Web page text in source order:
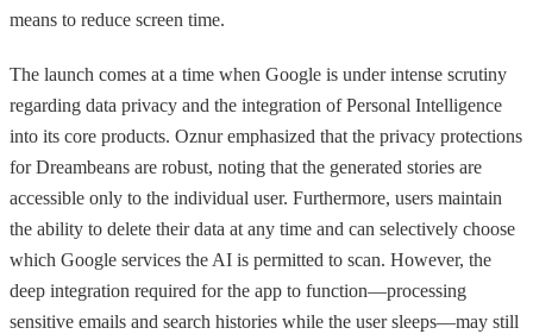
means to reduce screen time.
The launch comes at a time when Google is under intense scrutiny
regarding data privacy and the integration of Personal Intelligence
into its core products. Oznur emphasized that the privacy protections
for Dreambeans are robust, noting that the generated stories are
accessible only to the individual user. Furthermore, users maintain
the ability to delete their data at any time and can selectively choose
which Google services the AI is permitted to scan. However, the
deep integration required for the app to function—processing
sensitive emails and search histories while the user sleeps—may still